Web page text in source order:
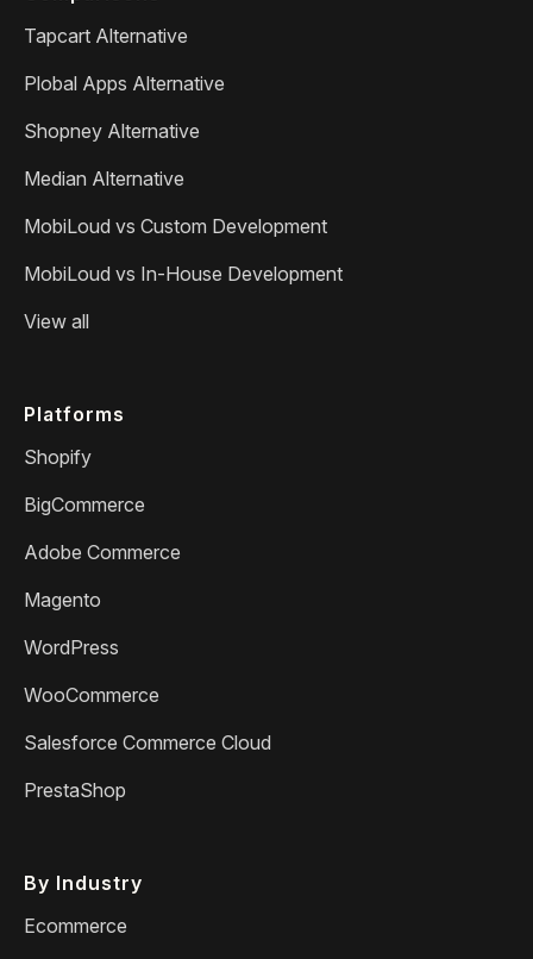
Tapcart Alternative
Plobal Apps Alternative
Shopney Alternative
Median Alternative
MobiLoud vs Custom Development
MobiLoud vs In-House Development
View all
Platforms
Shopify
BigCommerce
Adobe Commerce
Magento
WordPress
WooCommerce
Salesforce Commerce Cloud
PrestaShop
By Industry
Ecommerce